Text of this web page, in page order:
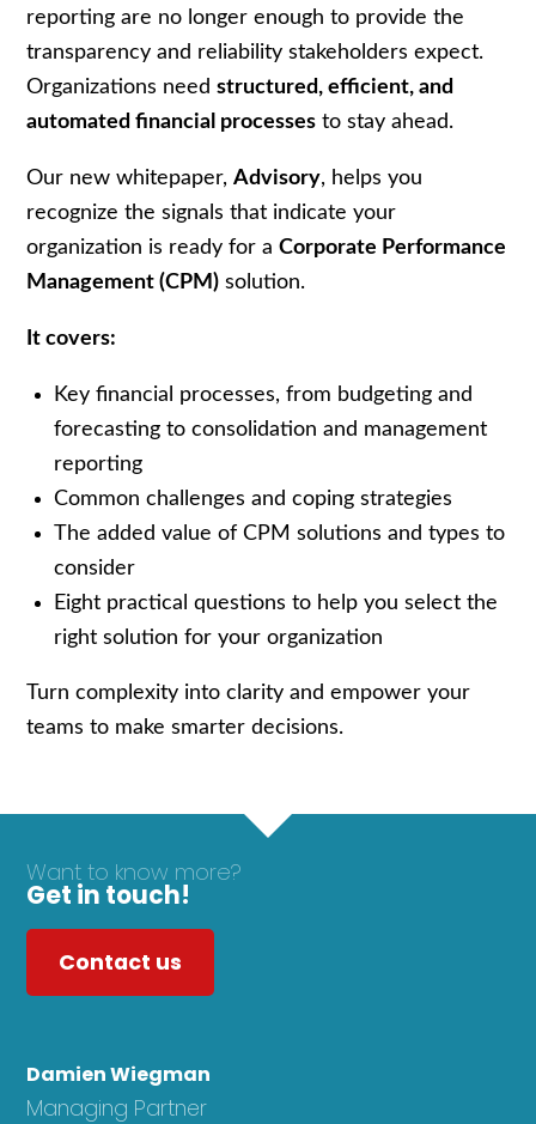
reporting are no longer enough to provide the
transparency and reliability stakeholders expect.
Organizations needstructured, efficient, and
automated financial processes to stay ahead.
Our new whitepaper,Advisory, helps you
recognize the signals that indicate your
organization is ready for aCorporate Performance
Management (CPM) solution.
It covers:
Key financial processes, from budgeting and
forecasting to consolidation and management
reporting
Common challenges and coping strategies
The added value of CPM solutions and types to
consider
Eight practical questions to help you select the
right solution for your organization
Turn complexity into clarity and empower your
teams to make smarter decisions.
Want to know more?
Get in touch!
Contact us
Damien Wiegman
Managing Partner